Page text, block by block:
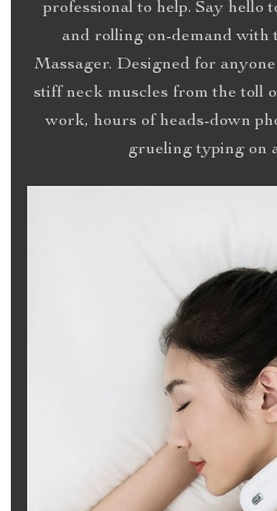
professional to help. Say hello
and rolling on-demand
Massager. Designed for
stiff neck muscles from the toll
work, hours of heads-down
grueling typing on